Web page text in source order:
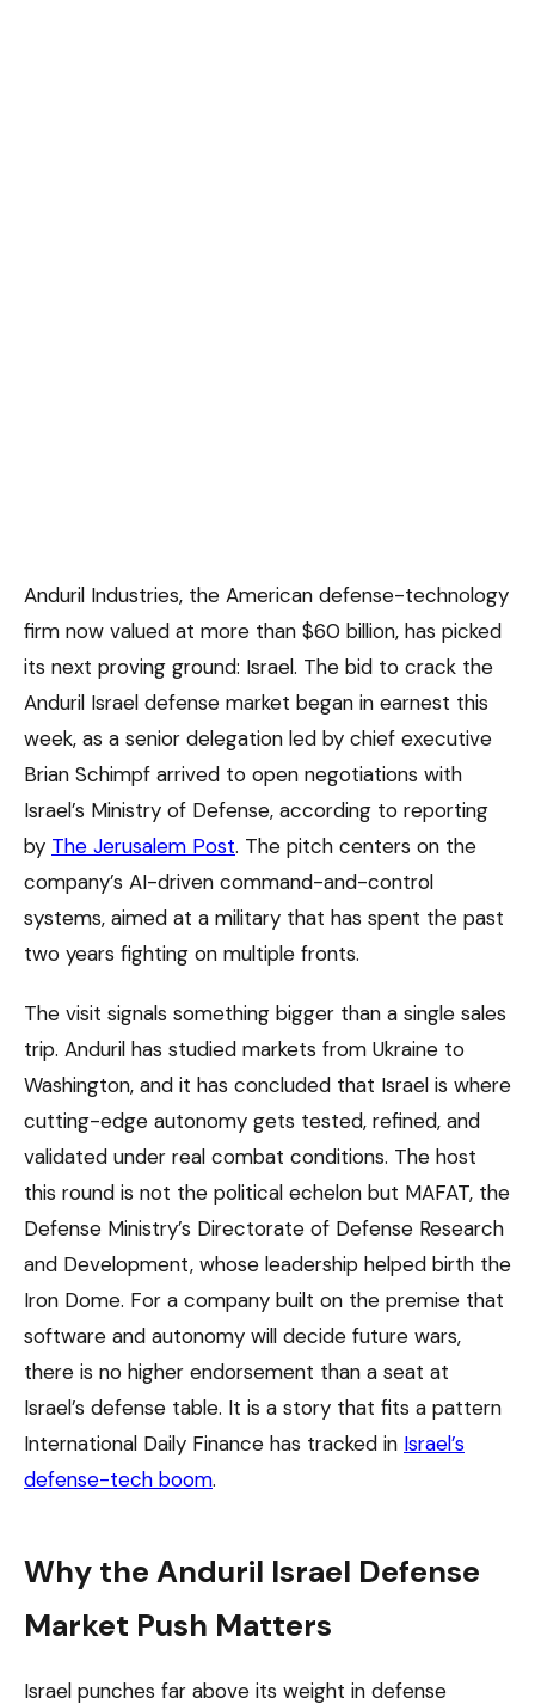
Anduril Industries, the American defense-technology
firm now valued at more than $60 billion, has picked
its next proving ground: Israel. The bid to crack the
Anduril Israel defense market began in earnest this
week, as a senior delegation led by chief executive
Brian Schimpf arrived to open negotiations with
Israel’s Ministry of Defense, according to reporting
by The Jerusalem Post. The pitch centers on the
company’s AI-driven command-and-control
systems, aimed at a military that has spent the past
two years fighting on multiple fronts.
The visit signals something bigger than a single sales
trip. Anduril has studied markets from Ukraine to
Washington, and it has concluded that Israel is where
cutting-edge autonomy gets tested, refined, and
validated under real combat conditions. The host
this round is not the political echelon but MAFAT, the
Defense Ministry’s Directorate of Defense Research
and Development, whose leadership helped birth the
Iron Dome. For a company built on the premise that
software and autonomy will decide future wars,
there is no higher endorsement than a seat at
Israel’s defense table. It is a story that fits a pattern
International Daily Finance has tracked in Israel’s
defense-tech boom.
Why the Anduril Israel Defense
Market Push Matters
Israel punches far above its weight in defense